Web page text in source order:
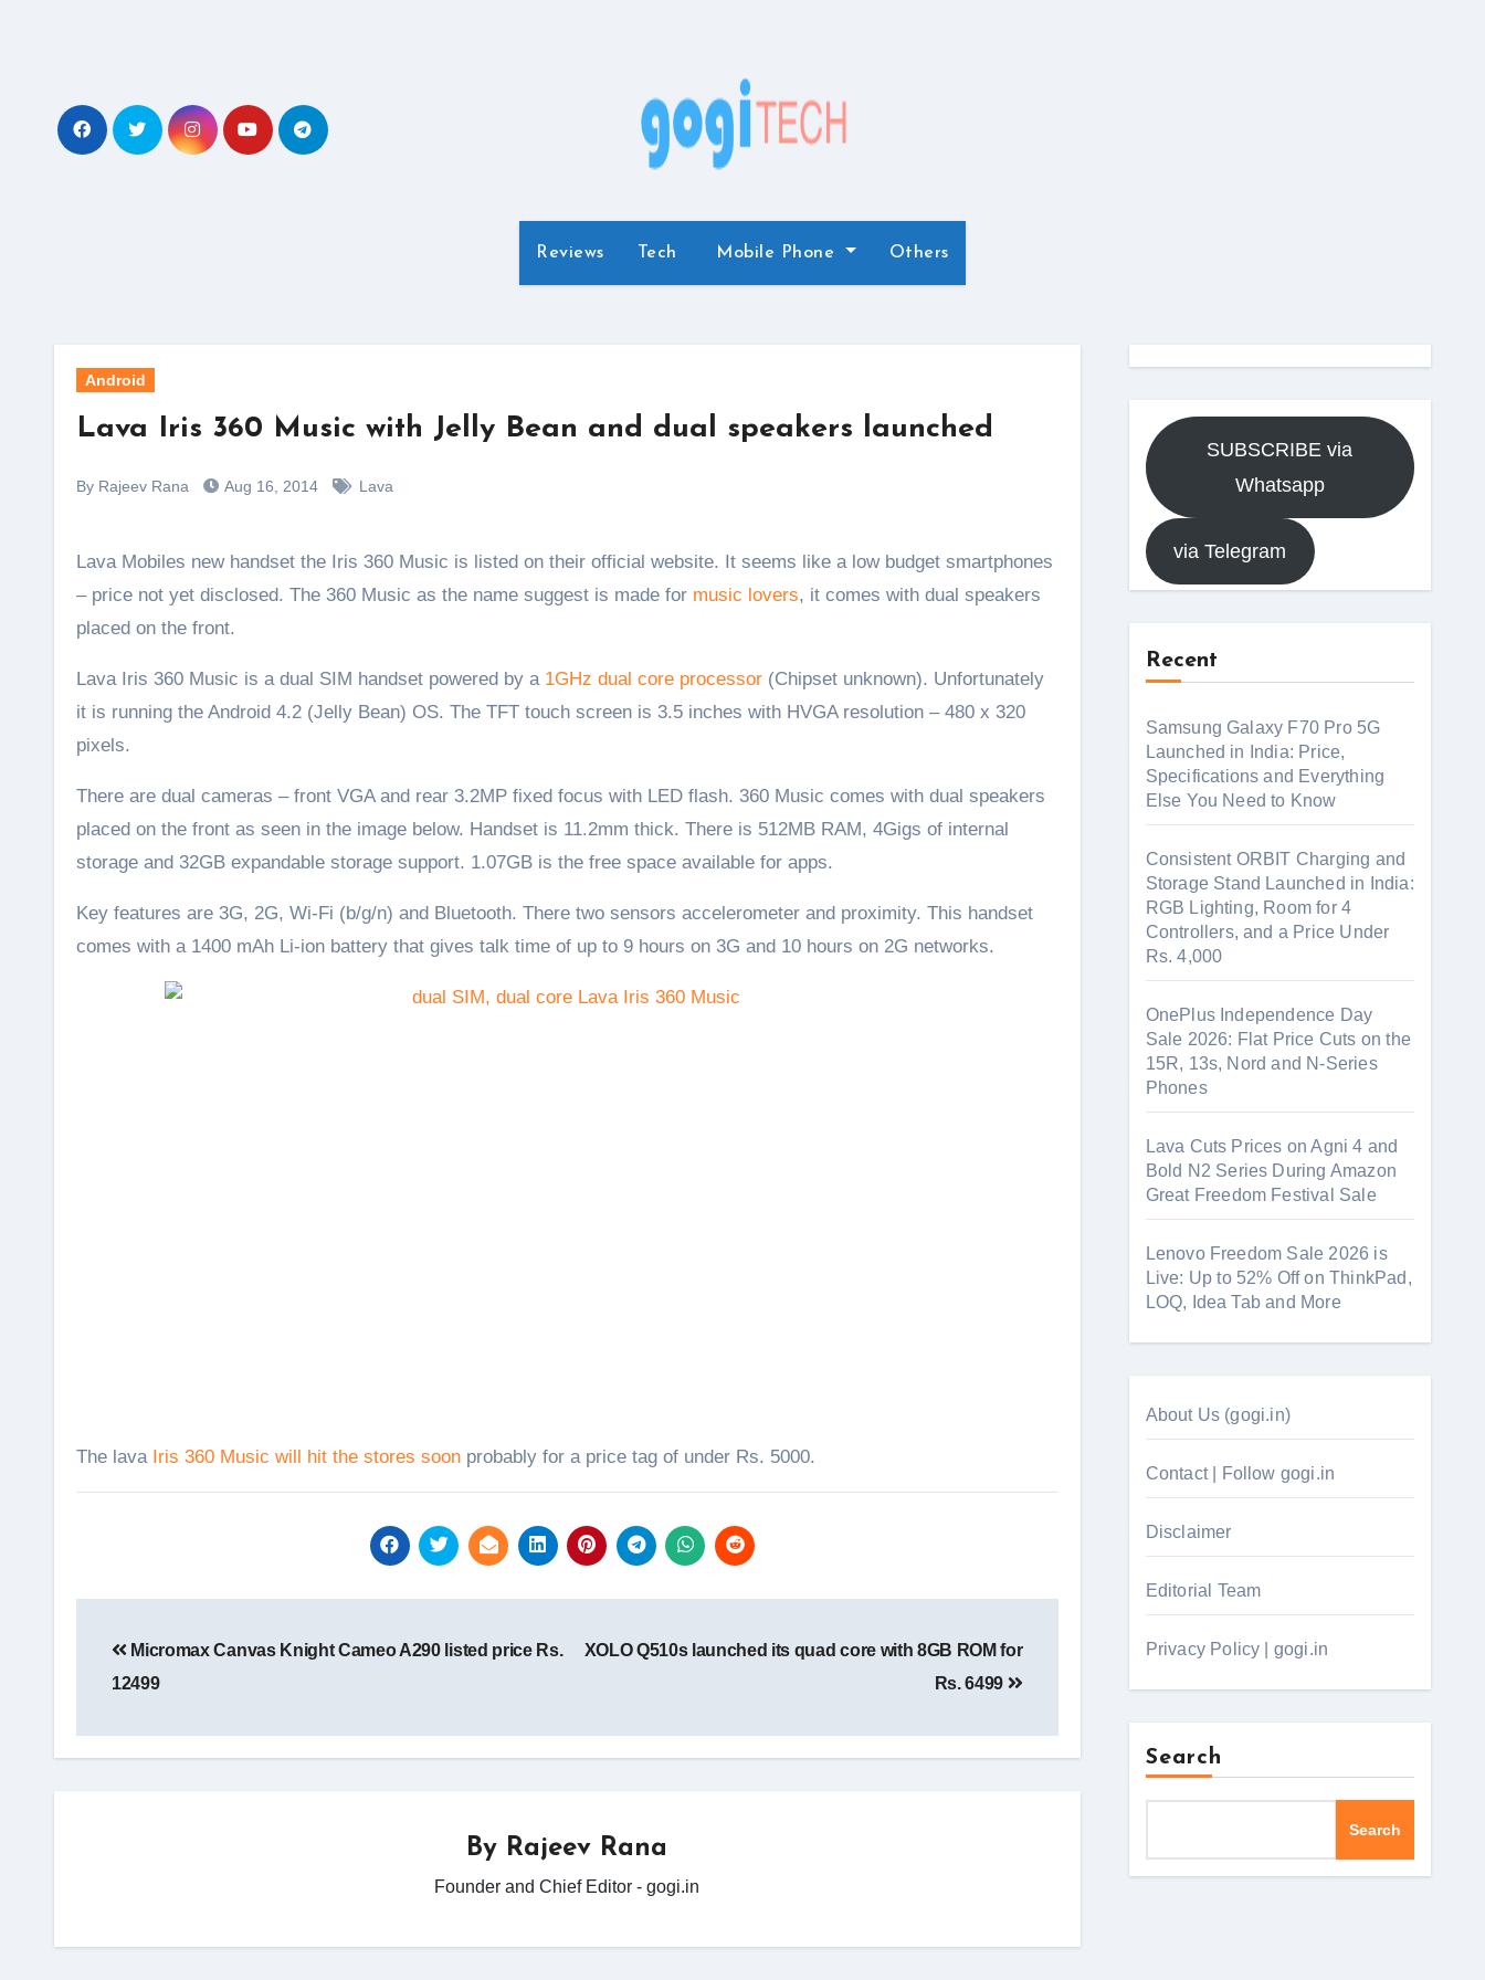
Reviews Tech Mobile Phone Others
Android
Lava Iris 360 Music with Jelly Bean and dual speakers launched
By Rajeev Rana Aug 16, 2014 Lava
Lava Mobiles new handset the Iris 360 Music is listed on their official website. It seems like a low budget smartphones
– price not yet disclosed. The 360 Music as the name suggest is made for music lovers, it comes with dual speakers
placed on the front.
Lava Iris 360 Music is a dual SIM handset powered by a 1GHz dual core processor (Chipset unknown). Unfortunately
it is running the Android 4.2 (Jelly Bean) OS. The TFT touch screen is 3.5 inches with HVGA resolution – 480 x 320
pixels.
There are dual cameras – front VGA and rear 3.2MP fixed focus with LED flash. 360 Music comes with dual speakers
placed on the front as seen in the image below. Handset is 11.2mm thick. There is 512MB RAM, 4Gigs of internal
storage and 32GB expandable storage support. 1.07GB is the free space available for apps.
Key features are 3G, 2G, Wi-Fi (b/g/n) and Bluetooth. There two sensors accelerometer and proximity. This handset
comes with a 1400 mAh Li-ion battery that gives talk time of up to 9 hours on 3G and 10 hours on 2G networks.
The lava Iris 360 Music will hit the stores soon probably for a price tag of under Rs. 5000.
navigation
Micromax Canvas Knight Cameo A290 listed price Rs.
12499
XOLO Q510s launched its quad core with 8GB ROM for
Rs. 6499
By Rajeev Rana
Founder and Chief Editor - gogi.in
SUBSCRIBE via
Whatsapp
via Telegram
Recent
Samsung Galaxy F70 Pro 5G
Launched in India: Price,
Specifications and Everything
Else You Need to Know
Consistent ORBIT Charging and
Storage Stand Launched in India:
RGB Lighting, Room for 4
Controllers, and a Price Under
Rs. 4,000
OnePlus Independence Day
Sale 2026: Flat Price Cuts on the
15R, 13s, Nord and N-Series
Phones
Lava Cuts Prices on Agni 4 and
Bold N2 Series During Amazon
Great Freedom Festival Sale
Lenovo Freedom Sale 2026 is
Live: Up to 52% Off on ThinkPad,
LOQ, Idea Tab and More
About Us (gogi.in)
Contact | Follow gogi.in
Disclaimer
Editorial Team
Privacy Policy | gogi.in
Search
Search